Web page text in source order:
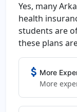
Yes, many
health
students are
these plans
attach_money More
More